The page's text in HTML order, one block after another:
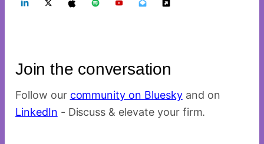
Join the conversation
Follow our community on Blueskyand on
LinkedIn - Discuss & elevate your firm.